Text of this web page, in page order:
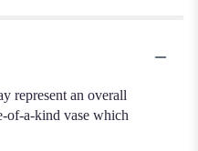
represent an overall
of-a-kind vase which